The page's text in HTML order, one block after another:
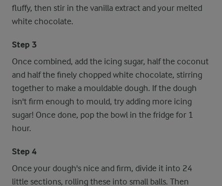
fluffy, then stir in the vanilla extract and your melted
white chocolate.
Step 3
Once combined, add the icing sugar, half the coconut
and half the finely chopped white chocolate, stirring
together to make a mouldable dough. If the dough
isn't firm enough to mould, try adding more icing
sugar! Once done, pop the bowl in the fridge for 1
hour.
Step 4
Once your dough's nice and firm, divide it into 24
little sections, rolling these into small balls. Then